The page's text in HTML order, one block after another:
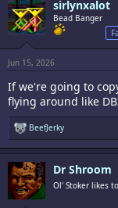
t
i
o
s
:
sirlynxalot
Bead Banger
Jun 15, 2026
If we're going to
flying around like
R
e
a
c
t
i
o
BeefJerky
Dr Shroom
Ol' Stoker likes